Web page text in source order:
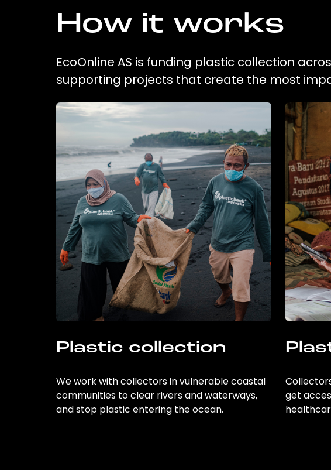
How it works
EcoOnline AS is funding plastic collection
supporting projects that create the most
Plastic collection
We work with collectors in vulnerable coastal
communities to clear rivers and waterways,
and stop plastic entering the ocean.
get